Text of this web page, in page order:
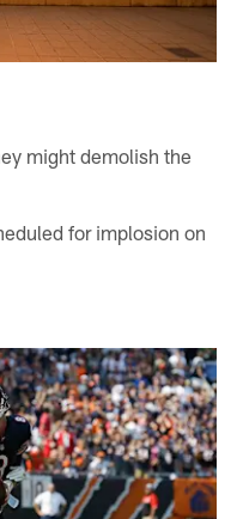
might demolish the
for implosion on